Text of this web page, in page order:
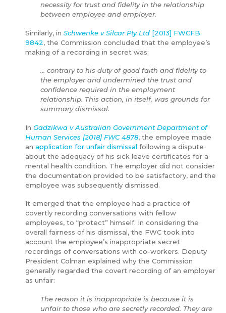
necessity for trust and fidelity in the relationship
between employee and employer.
Similarly, in Schwenke v Silcar Pty Ltd [2013] FWCFB
9842, the Commission concluded that the employee’s
making of a recording in secret was:
… contrary to his duty of good faith and fidelity to
the employer and undermined the trust and
confidence required in the employment
relationship. This action, in itself, was grounds for
summary dismissal.
In Gadzikwa v Australian Government Department of
Human Services [2018] FWC 4878, the employee made
an application for unfair dismissal following a dispute
about the adequacy of his sick leave certificates for a
mental health condition. The employer did not consider
the documentation provided to be satisfactory, and the
employee was subsequently dismissed.
It emerged that the employee had a practice of
covertly recording conversations with fellow
employees, to “protect” himself. In considering the
overall fairness of his dismissal, the FWC took into
account the employee’s inappropriate secret
recordings of conversations with co-workers. Deputy
President Colman explained why the Commission
generally regarded the covert recording of an employer
as unfair:
The reason it is inappropriate is because it is
unfair to those who are secretly recorded. They are